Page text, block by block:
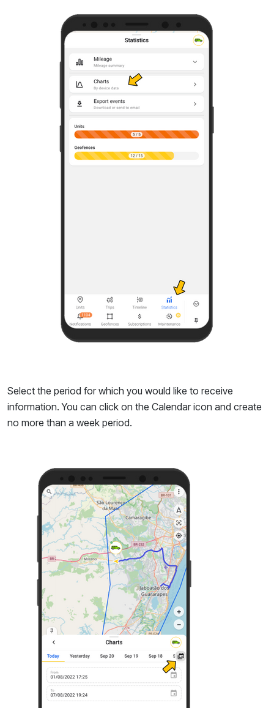
Select the period for which you would like to receive
information. You can click on the Calendar icon and create
no more than a week period.